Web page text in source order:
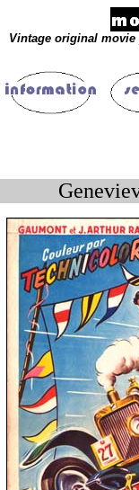
Vintage original